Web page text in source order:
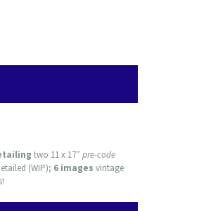
two 11 x 17″ pre-code
(WIP); 6 images vintage